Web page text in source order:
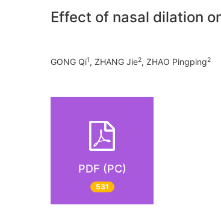
Effect of nasal dilation
GONG Qi1, ZHANG Jie2, ZHAO Pingping2
PDF (PC)
531